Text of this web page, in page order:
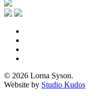
© 2026 Lorna Syson.
Website by Studio Kudos